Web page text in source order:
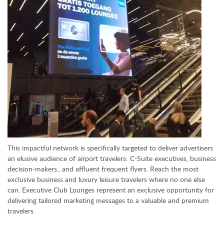
This impactful network is specifically targeted to deliver advertisers
an elusive audience of airport travelers: C-Suite executives, business
decision-makers., and affluent frequent flyers. Reach the most
exclusive business and luxury leisure travelers where no one else
can. Executive Club Lounges represent an exclusive opportunity for
delivering tailored marketing messages to a valuable and premium
travelers.